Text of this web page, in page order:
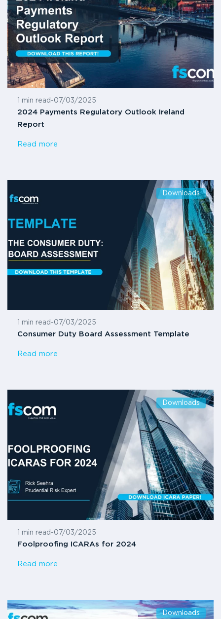
1 min read -07/03/2025
2024 Payments Regulatory Outlook Ireland
Report
Read more
Downloads
1 min read -07/03/2025
Consumer Duty Board Assessment Template
Read more
Downloads
1 min read -07/03/2025
Foolproofing ICARAs for 2024
Read more
Downloads